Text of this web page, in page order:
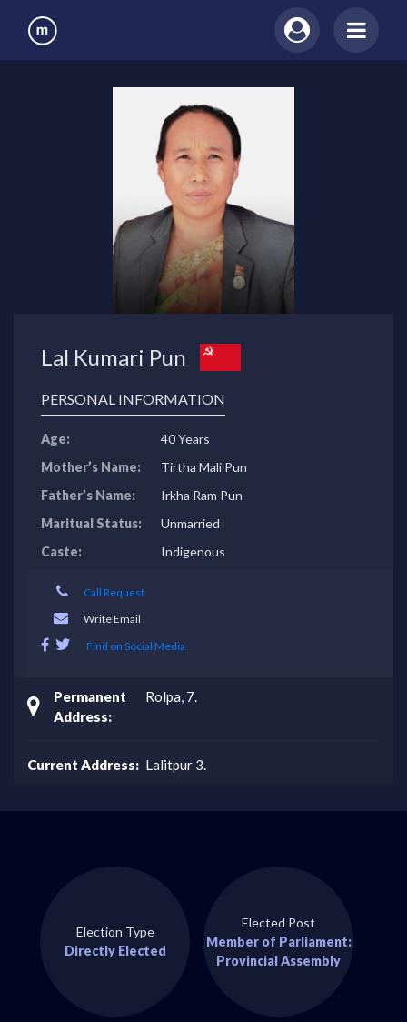
Lal Kumari Pun
PERSONAL INFORMATION
Age:
40 Years
Mother’s Name:
Tirtha Mali Pun
Father’s Name:
Irkha Ram Pun
Maritual Status:
Unmarried
Caste:
Indigenous
Call Request
Write Email
Find on Social Media
Permanent
Address:
Rolpa, 7.
Current Address: Lalitpur 3.
Election Type
Directly Elected
Elected Post
Member of Parliament:
Provincial Assembly